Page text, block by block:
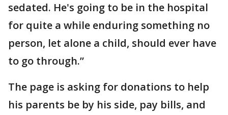
sedated. He's going to be in the hospital
for quite a while enduring something no
person, let alone a child, should ever have
to go through.”
The page is asking for donations to help
his parents be by his side, pay bills, and